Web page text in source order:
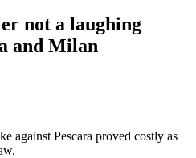
not a laughing
and Milan
against Pescara proved costly as